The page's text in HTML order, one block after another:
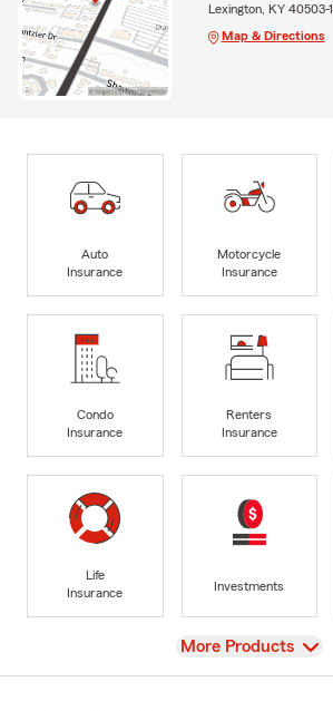
Lexington, KY 40503-
Map & Directions
Auto
Insurance
Motorcycle
Insurance
Condo
Insurance
Renters
Insurance
Life
Insurance
Investments
View
More Products